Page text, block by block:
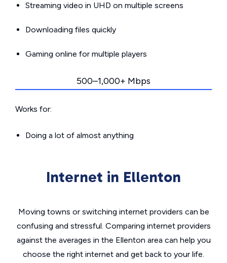
Streaming video in UHD on multiple screens
Downloading files quickly
Gaming online for multiple players
500–1,000+ Mbps
Works for:
Doing a lot of almost anything
Internet in Ellenton
Moving towns or switching internet providers can be
confusing and stressful. Comparing internet providers
against the averages in the Ellenton area can help you
choose the right internet and get back to your life.